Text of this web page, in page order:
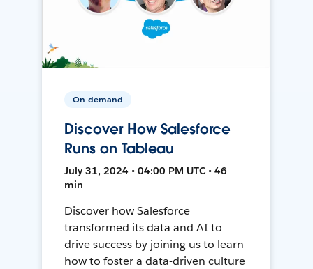
On-demand
Discover How Salesforce
Runs on Tableau
July 31, 2024 • 04:00 PM UTC • 46
min
Discover how Salesforce
transformed its data and AI to
drive success by joining us to learn
how to foster a data-driven culture